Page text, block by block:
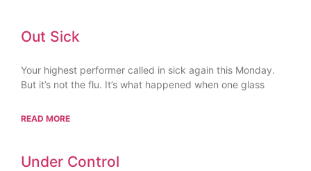
Out Sick
Your highest performer called in sick again this Monday.
But it’s not the flu. It’s what happened when one glass
READ MORE
Under Control